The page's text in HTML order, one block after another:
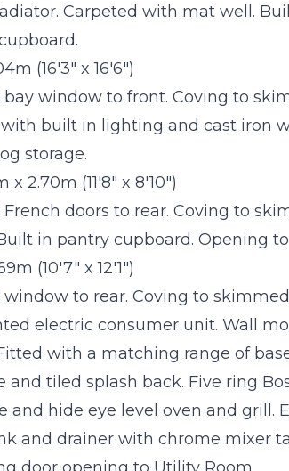
Carpeted with mat well.
(16'3" x 16'6")
window to front. Coving to
built in lighting and cast iron
storage.
x 2.70m (11'8" x 8'10")
doors to rear. Coving to
in pantry cupboard. Opening
(10'7" x 12'1")
to rear. Coving to
electric consumer unit. Wall
with a matching range of
and tiled splash back. Five ring
and hide eye level oven and grill.
and drainer with chrome mixer